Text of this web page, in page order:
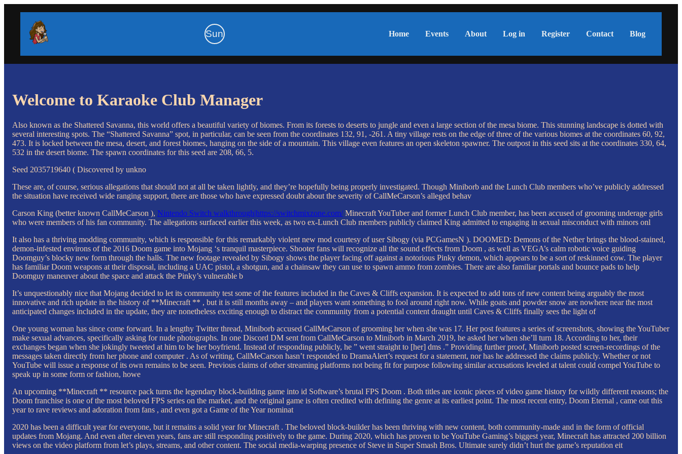
Sun Home Events About Log in Register Contact Blog
Welcome to Karaoke Club Manager
Also known as the Shattered Savanna, this world offers a beautiful variety of biomes. From its forests to deserts to jungle and even a large section of the mesa biome. This stunning landscape is dotted with
several interesting spots. The “Shattered Savanna” spot, in particular, can be seen from the coordinates 132, 91, -261. A tiny village rests on the edge of three of the various biomes at the coordinates 60, 92,
473. It is locked between the mesa, desert, and forest biomes, hanging on the side of a mountain. This village even features an open skeleton spawner. The outpost in this seed sits at the coordinates 330, 64,
532 in the desert biome. The spawn coordinates for this seed are 208, 66, 5.
Seed 2035719640 ( Discovered by unkno
These are, of course, serious allegations that should not at all be taken lightly, and they’re hopefully being properly investigated. Though Miniborb and the Lunch Club members who’ve publicly addressed
the situation have received wide ranging support, there are those who have expressed doubt about the severity of CallMeCarson’s alleged behav
Carson King (better known CallMeCarson ), Nintendo Switch walkthrough|https://switchmixzone.com/Minecraft YouTuber and former Lunch Club member, has been accused of grooming underage girls
who were members of his fan community. The allegations surfaced earlier this week, as two ex-Lunch Club members publicly claimed King admitted to engaging in sexual misconduct with minors onl
It also has a thriving modding community, which is responsible for this remarkably violent new mod courtesy of user Sibogy (via PCGamesN ). DOOMED: Demons of the Nether brings the blood-stained,
demon-infested environs of the 2016 Doom game into Mojang ‘s tranquil masterpiece. Shooter fans will recognize all the sound effects from Doom , as well as VEGA’s calm robotic voice guiding
Doomguy’s blocky new form through the halls. The new footage revealed by Sibogy shows the player facing off against a notorious Pinky demon, which appears to be a sort of reskinned cow. The player
has familiar Doom weapons at their disposal, including a UAC pistol, a shotgun, and a chainsaw they can use to spawn ammo from zombies. There are also familiar portals and bounce pads to help
Doomguy maneuver about the space and attack the Pinky’s vulnerable b
It’s unquestionably nice that Mojang decided to let its community test some of the features included in the Caves & Cliffs expansion. It is expected to add tons of new content being arguably the most
innovative and rich update in the history of **Minecraft ** , but it is still months away – and players want something to fool around right now. While goats and powder snow are nowhere near the most
anticipated changes included in the update, they are nonetheless exciting enough to distract the community from a potential content draught until Caves & Cliffs finally sees the light of
One young woman has since come forward. In a lengthy Twitter thread, Miniborb accused CallMeCarson of grooming her when she was 17. Her post features a series of screenshots, showing the YouTuber
make sexual advances, specifically asking for nude photographs. In one Discord DM sent from CallMeCarson to Miniborb in March 2019, he asked her when she’ll turn 18. According to her, their
exchanges began when she jokingly tweeted at him to be her boyfriend. Instead of responding publicly, he ” went straight to [her] dms .” Providing further proof, Miniborb posted screen-recordings of the
messages taken directly from her phone and computer . As of writing, CallMeCarson hasn’t responded to DramaAlert’s request for a statement, nor has he addressed the claims publicly. Whether or not
YouTube will issue a response of its own remains to be seen. Previous claims of other streaming platforms not being fit for purpose following similar accusations leveled at talent could compel YouTube to
speak up in some form or fashion, howe
An upcoming **Minecraft ** resource pack turns the legendary block-building game into id Software’s brutal FPS Doom . Both titles are iconic pieces of video game history for wildly different reasons; the
Doom franchise is one of the most beloved FPS series on the market, and the original game is often credited with defining the genre at its earliest point. The most recent entry, Doom Eternal , came out this
year to rave reviews and adoration from fans , and even got a Game of the Year nominat
2020 has been a difficult year for everyone, but it remains a solid year for Minecraft . The beloved block-builder has been thriving with new content, both community-made and in the form of official
updates from Mojang. And even after eleven years, fans are still responding positively to the game. During 2020, which has proven to be YouTube Gaming’s biggest year, Minecraft has attracted 200 billion
views on the video platform from let’s plays, streams, and other content. The social media-warping presence of Steve in Super Smash Bros. Ultimate surely didn’t hurt the game’s reputation eit